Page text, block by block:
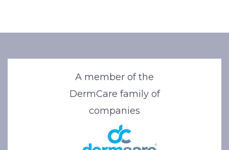
A member of the
DermCare family of
companies